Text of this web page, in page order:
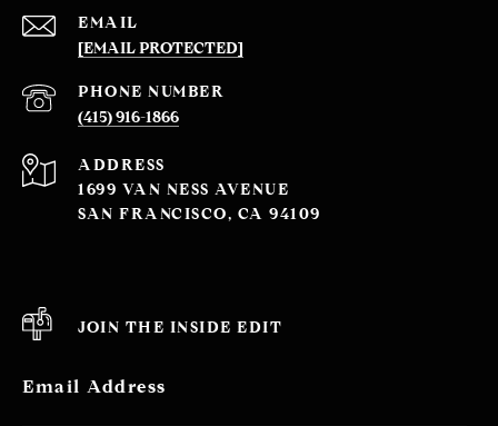
EMAIL
[EMAIL PROTECTED]
PHONE NUMBER
(415) 916-1866
ADDRESS
1699 VAN NESS AVENUE
SAN FRANCISCO, CA 94109
JOIN THE INSIDE EDIT
Email Address